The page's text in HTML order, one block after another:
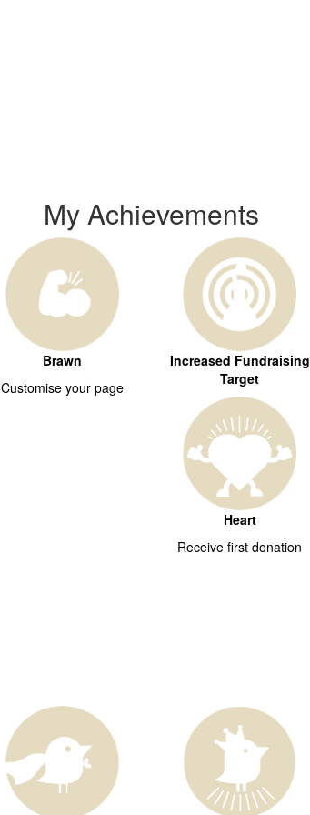
My Achievements
Brawn
Customise your page
Increased Fundraising
Target
Heart
Receive first donation